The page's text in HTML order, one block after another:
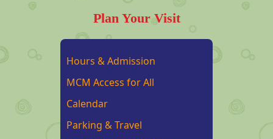
Plan Your Visit
Hours & Admission
MCM Access for All
Calendar
Parking & Travel